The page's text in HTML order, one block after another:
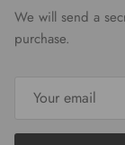
We will send a
purchase.